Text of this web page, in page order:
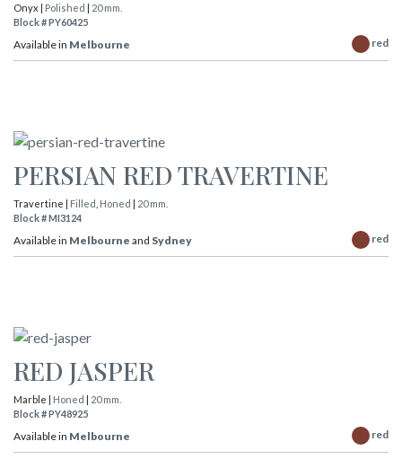
Onyx | Polished | 20 mm.
Block # PY60425
Available in Melbourne red
PERSIAN RED TRAVERTINE
Travertine | Filled Honed | 20 mm.
Block # MI3124
Available in Melbourne and Sydney red
RED JASPER
Marble | Honed | 20 mm.
Block # PY48925
Available in Melbourne red